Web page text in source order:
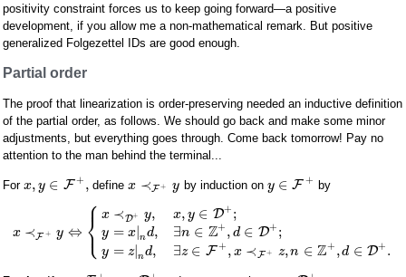
positivity constraint forces us to keep going forward—a positive
development, if you allow me a non-mathematical remark. But positive
generalized Folgezettel IDs are good enough.
Partial order
The proof that linearization is order-preserving needed an inductive definition
of the partial order, as follows. We should go back and make some minor
adjustments, but everything goes through. Come back tomorrow! Pay no
attention to the man behind the terminal...
For x, y ∈ F + , definex ≺F + y by induction on y ∈ F + by
x ≺F + y ⇔ ⎧
⎩
⎨⎪
⎪
x ≺D+ y,
y = x|nd,
y = z|nd,
x, y ∈ D+ ;
∃n ∈ Z+ , d ∈ D+ ;
∃z ∈ F + , x ≺F + z, n ∈ Z+ , d ∈ D+ .